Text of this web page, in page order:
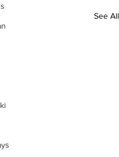
See All